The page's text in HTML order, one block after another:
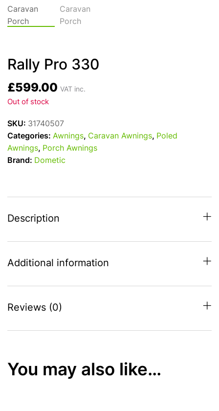
Rally Pro 330
£599.00 VAT inc.
Out of stock
SKU: 31740507
Categories: Awnings, Caravan Awnings, Poled
Awnings, Porch Awnings
Brand: Dometic
Description
Additional information
Reviews (0)
You may also like…